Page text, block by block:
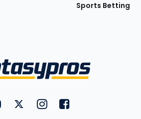
Sports Betting
FantasyPros on YouTube
FantasyPros on Twitter
FantasyPros on Instagram
FantasyPros on